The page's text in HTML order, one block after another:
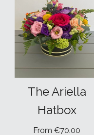
The Ariella
Hatbox
From €70.00